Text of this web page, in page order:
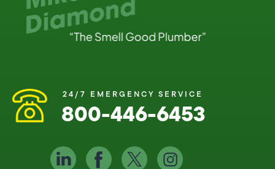
24/7 EMERGENCY SERVICE
800-446-6453